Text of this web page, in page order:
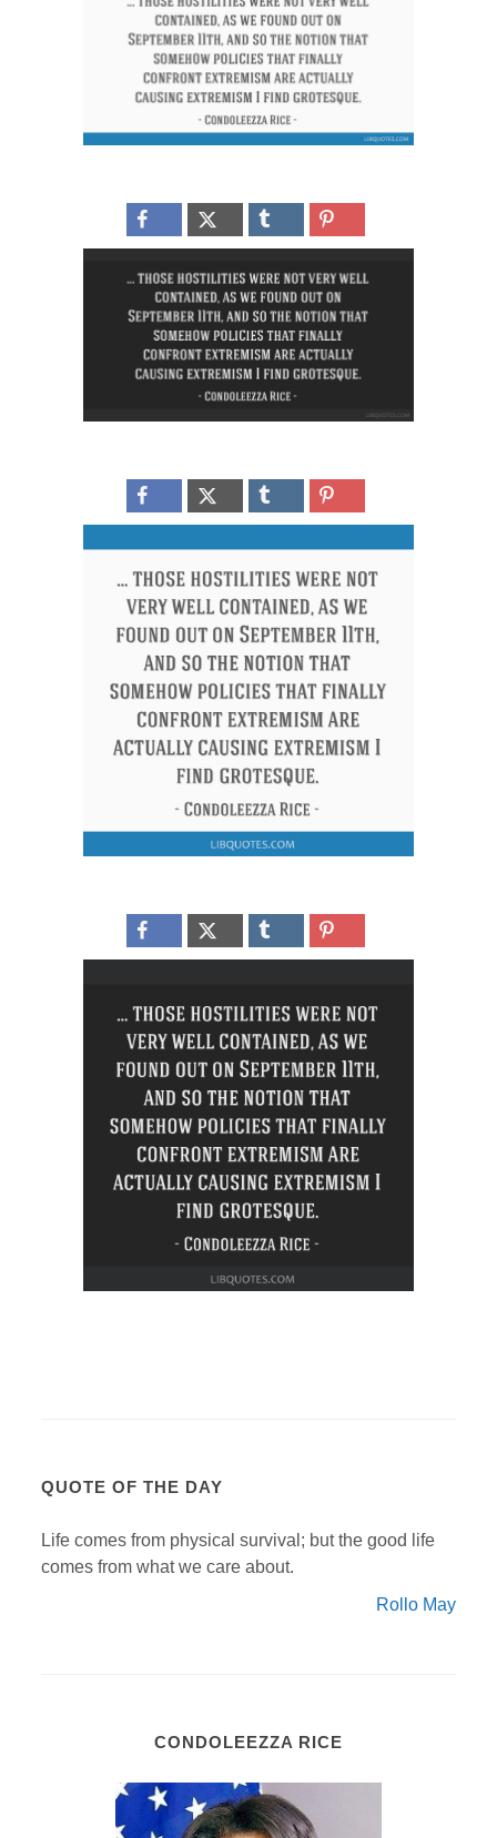
QUOTE OF THE DAY
Life comes from physical survival; but the good life
comes from what we care about.
Rollo May
CONDOLEEZZA RICE